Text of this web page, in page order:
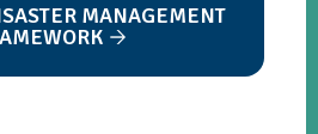
MANAGEMENT